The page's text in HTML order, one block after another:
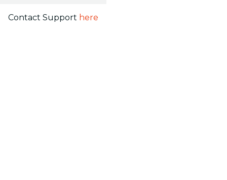
Contact Support here